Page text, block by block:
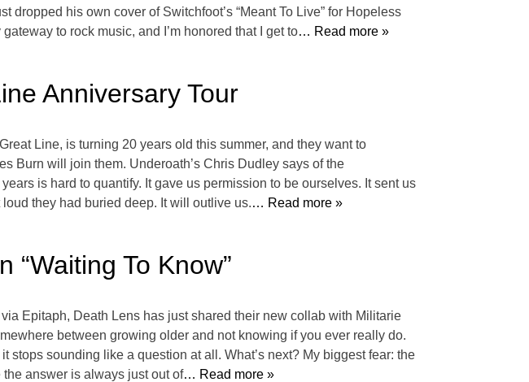
his own cover of Switchfoot’s “Meant To Live” for Hopeless
to rock music, and I’m honored that I get to… Read more »
Anniversary Tour
Line, is turning 20 years old this summer, and they want to
Burn will join them. Underoath’s Chris Dudley says of the
is hard to quantify. It gave us permission to be ourselves. It sent us
they had buried deep. It will outlive us.… Read more »
“Waiting To Know”
Epitaph, Death Lens has just shared their new collab with Militarie
between growing older and not knowing if you ever really do.
stops sounding like a question at all. What’s next? My biggest fear: the
answer is always just out of… Read more »